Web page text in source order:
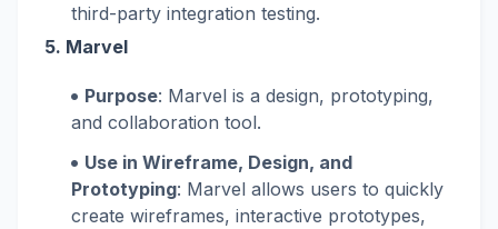
third-party integration testing.
5. Marvel
Purpose: Marvel is a design, prototyping,
and collaboration tool.
Use in Wireframe, Design, and
Prototyping: Marvel allows users to quickly
create wireframes, interactive prototypes,